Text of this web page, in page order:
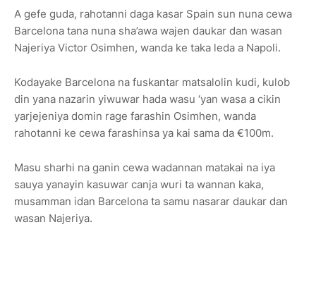
A gefe guda, rahotanni daga kasar Spain sun nuna cewa
Barcelona tana nuna sha’awa wajen daukar dan wasan
Najeriya Victor Osimhen, wanda ke taka leda a Napoli.
Kodayake Barcelona na fuskantar matsalolin kudi, kulob
din yana nazarin yiwuwar hada wasu ‘yan wasa a cikin
yarjejeniya domin rage farashin Osimhen, wanda
rahotanni ke cewa farashinsa ya kai sama da €100m.
Masu sharhi na ganin cewa wadannan matakai na iya
sauya yanayin kasuwar canja wuri ta wannan kaka,
musamman idan Barcelona ta samu nasarar daukar dan
wasan Najeriya.